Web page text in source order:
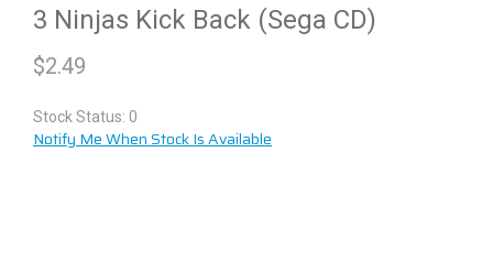
3 Ninjas Kick Back (Sega CD)
$2.49
Stock Status: 0
Notify Me When Stock Is Available